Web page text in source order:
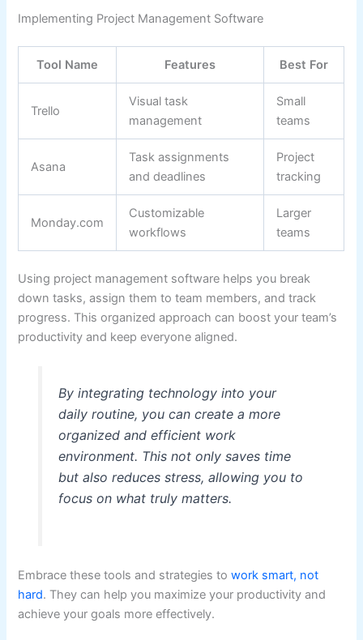
Implementing Project Management Software
Tool Name Features Best For
Trello
Visual task
management
Small
teams
Asana
Task assignments
and deadlines
Project
tracking
Monday.com
Customizable
workflows
Larger
teams
Using project management software helps you break
down tasks, assign them to team members, and track
progress. This organized approach can boost your team’s
productivity and keep everyone aligned.
By integrating technology into your
daily routine, you can create a more
organized and efficient work
environment. This not only saves time
but also reduces stress, allowing you to
focus on what truly matters.
Embrace these tools and strategies towork smart, not
hard. They can help you maximize your productivity and
achieve your goals more effectively.